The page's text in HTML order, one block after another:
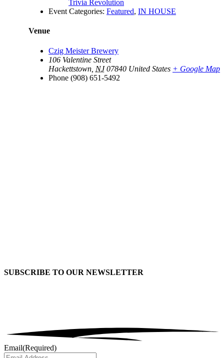
Trivia Revolution
Event Categories: Featured, IN HOUSE
Venue
Czig Meister Brewery
106 Valentine Street
Hackettstown NJ 07840 United States + Google Map
Phone (908) 651-5492
SUBSCRIBE TO OUR NEWSLETTER
Email(Required)